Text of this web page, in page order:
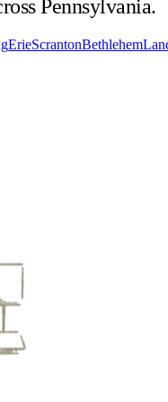
Pennsylvania.
ErieScrantonBethlehem